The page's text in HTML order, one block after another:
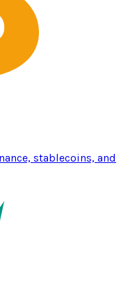
stablecoins, and